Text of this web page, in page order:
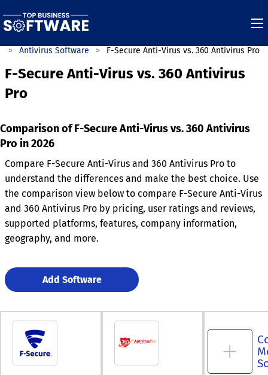
Antivirus Software F-Secure Anti-Virus vs. 360 Antivirus Pro
F-Secure Anti-Virus vs. 360 Antivirus
Pro
Comparison of F-Secure Anti-Virus vs. 360 Antivirus
Pro in 2026
Compare F-Secure Anti-Virus and 360 Antivirus Pro to
understand the differences and make the best choice. Use
the comparison view below to compare F-Secure Anti-Virus
and 360 Antivirus Pro by pricing, user ratings and reviews,
supported platforms, features, company information,
geography, and more.
Add Software